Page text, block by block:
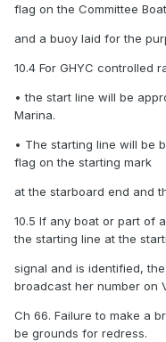
flag on the Committee Boat
and a buoy laid for the
10.4 For GHYC controlled
• the start line will be
Marina.
• The starting line will be
flag on the starting mark
at the starboard end and
10.5 If any boat or part of
the starting line at the
signal and is identified,
broadcast her number on
Ch 66. Failure to make a
be grounds for redress.